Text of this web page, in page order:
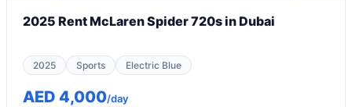
2025 Rent McLaren Spider 720s in Dubai
2025 Sports Electric Blue
AED 4,000/day